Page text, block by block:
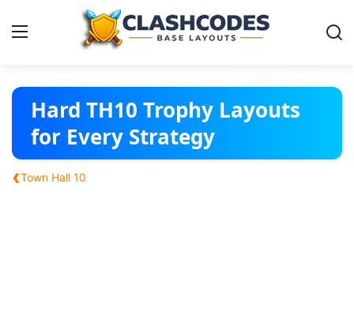
Base Layouts
Clan Capital
English
Hard TH10 Trophy Layouts
for Every Strategy
‹Town Hall 10